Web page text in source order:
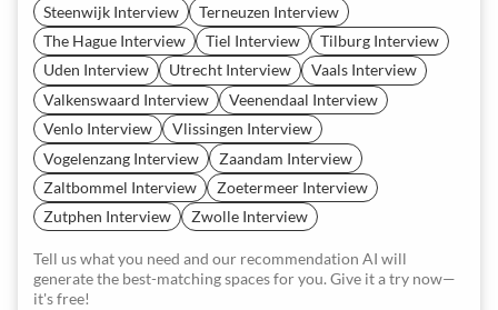
Steenwijk Interview
Terneuzen Interview
The Hague Interview
Tiel Interview
Tilburg Interview
Uden Interview
Utrecht Interview
Vaals Interview
Valkenswaard Interview
Veenendaal Interview
Venlo Interview
Vlissingen Interview
Vogelenzang Interview
Zaandam Interview
Zaltbommel Interview
Zoetermeer Interview
Zutphen Interview
Zwolle Interview
Tell us what you need and our recommendation AI will
generate the best-matching spaces for you. Give it a try now—
it's free!